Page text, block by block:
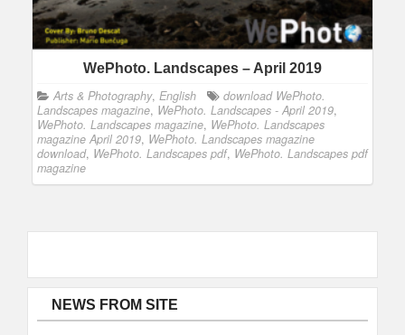
WePhoto. Landscapes – April 2019
Arts & Photography, English
download WePhoto.
Landscapes magazine, WePhoto. Landscapes - April 2019,
WePhoto. Landscapes magazine, WePhoto. Landscapes
magazine April 2019, WePhoto. Landscapes magazine
download, WePhoto. Landscapes pdf, WePhoto. Landscapes pdf
magazine
NEWS FROM SITE